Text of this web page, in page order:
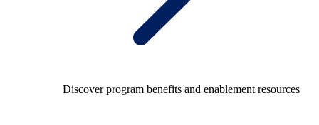
Discover program benefits and enablement resources